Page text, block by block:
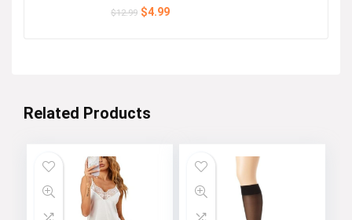
$12.99 Original
$4.99Current
Related Products